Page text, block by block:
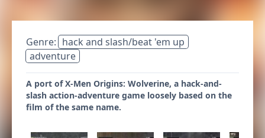
Genre: hack and slash/beat 'em up
adventure
A port of X-Men Origins: Wolverine, a hack-and-
slash action-adventure game loosely based on the
film of the same name.